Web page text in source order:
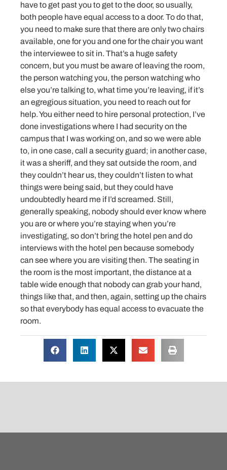
have to get past you to get to the door, so usually,
both people have equal access to a door. To do that,
you need to make sure that there are only two chairs
available, one for you and one for the chair you want
the interviewee to sit in. That’s a huge safety
concern, but you must be aware of leaving the room,
the person watching you, the person watching who
else you’re talking to, what time you’re leaving, if it’s
an egregious situation, you need to reach out for
help. You either need to hire personal protection, I’ve
done investigations where I had security on the
campus that I was working on, and so we were able
to, in one case, call a security guard; in another case,
it was a sheriff, and they sat outside the room, and
they couldn’t hear us, they couldn’t listen to what
things were being said, but they could have
undoubtedly heard me if I’d screamed. Still,
generally speaking, nobody should ever know where
you are or where you’re staying when you’re
investigating, so don’t bring the hotel pen and do
interviews with the hotel pen because somebody
can see where you are visiting then. The seating in
the room is the most important, the distance at a
table wide enough that nobody can grab your hand,
things like that, and then, again, setting up the chairs
so that everybody has equal access to evacuate the
room.